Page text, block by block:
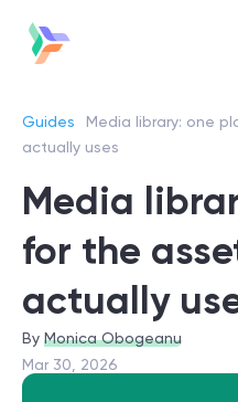
Guides
Media library: one
actually uses
Media
for the
actually
Monica Obogeanu
Mar 30, 2026